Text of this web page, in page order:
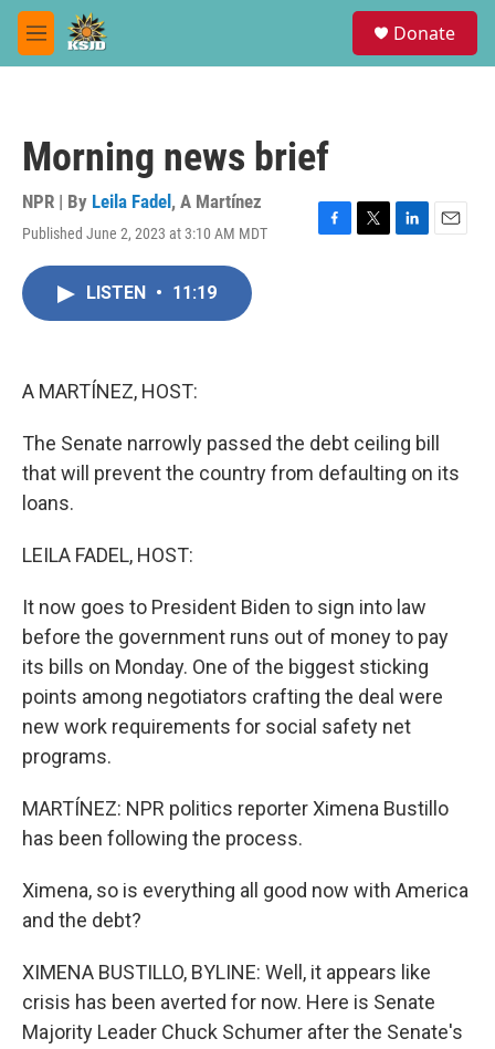
Skip to main content
M
e
Donate
Morning news brief
NPR | By Leila Fadel , A Martínez
Published June 2, 2023 at 3:10 AM MDT
F
T
L
E
LISTEN • 11:19
A MARTÍNEZ, HOST:
The Senate narrowly passed the debt ceiling bill
that will prevent the country from defaulting on its
loans.
LEILA FADEL, HOST:
It now goes to President Biden to sign into law
before the government runs out of money to pay
its bills on Monday. One of the biggest sticking
points among negotiators crafting the deal were
new work requirements for social safety net
programs.
MARTÍNEZ: NPR politics reporter Ximena Bustillo
has been following the process.
Ximena, so is everything all good now with America
and the debt?
XIMENA BUSTILLO, BYLINE: Well, it appears like
crisis has been averted for now. Here is Senate
Majority Leader Chuck Schumer after the Senate's